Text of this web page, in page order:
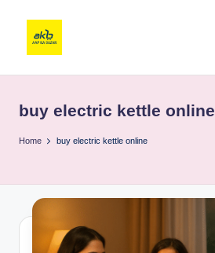
buy electric kettle online
Home buy electric kettle online